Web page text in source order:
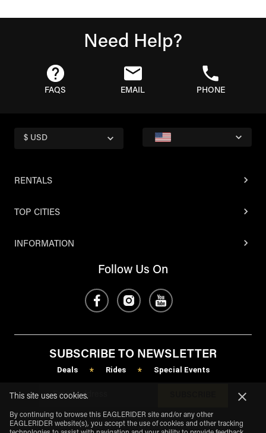
Need Help?
FAQS EMAIL PHONE
$ USD
RENTALS
TOP CITIES
INFORMATION
Follow Us On
SUBSCRIBE TO NEWSLETTER
Deals * Rides * Special Events
This site uses cookies.
By continuing to browse this EAGLERIDER site and/or any other
EAGLERIDER website(s), you accept the use of cookies and other tracking